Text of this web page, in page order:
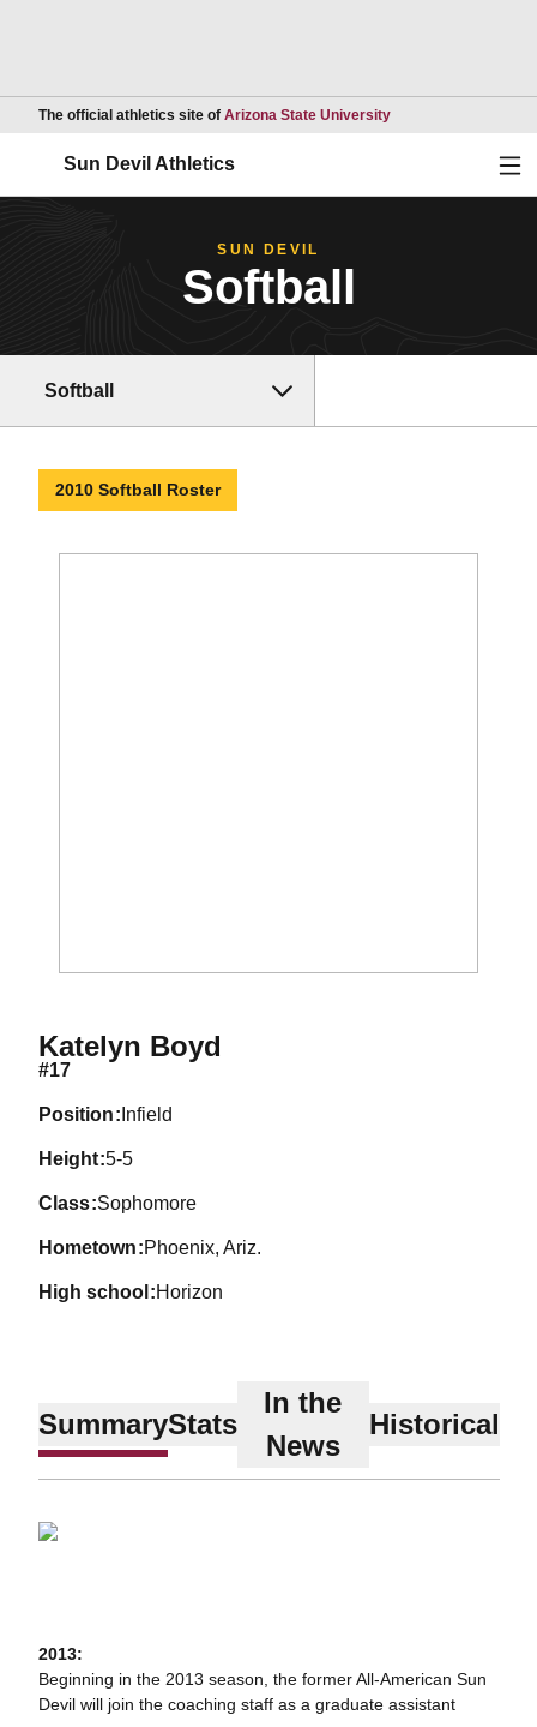
The official athletics site of Arizona State UniversityOpens in a new
Sun Devil Athletics
SUN DEVIL
Softball
Softball
2010 Softball Roster
Katelyn Boyd
#17
position Infield
height 5-5
class Sophomore
hometown Phoenix, Ariz.
high school Horizon
SummaryStats
In the
News
Historical
2013:
Beginning in the 2013 season, the former All-American Sun
Devil will join the coaching staff as a graduate assistant